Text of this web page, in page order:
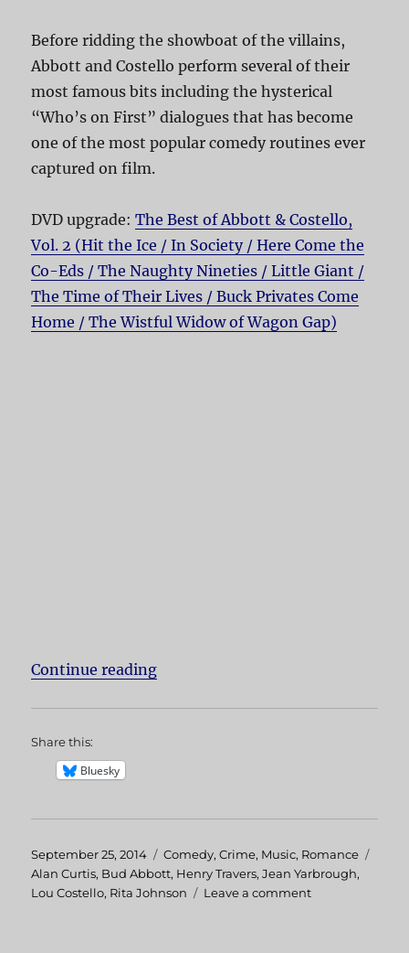
Before ridding the showboat of the villains,
Abbott and Costello perform several of their
most famous bits including the hysterical
“Who’s on First” dialogues that has become
one of the most popular comedy routines ever
captured on film.
DVD upgrade:The Best of Abbott & Costello,
Vol. 2 (Hit the Ice / In Society / Here Come the
Co-Eds / The Naughty Nineties / Little Giant /
The Time of Their Lives / Buck Privates Come
Home / The Wistful Widow of Wagon Gap)
Continue reading
Share this:
Bluesky
Posted
on
September 25, 2014 Categories
Comedy,Crime, Music, Romance
Alan Curtis, Bud Abbott, Henry Travers,Jean Yarbrough,
Lou Costello, Rita Johnson Leave a comment